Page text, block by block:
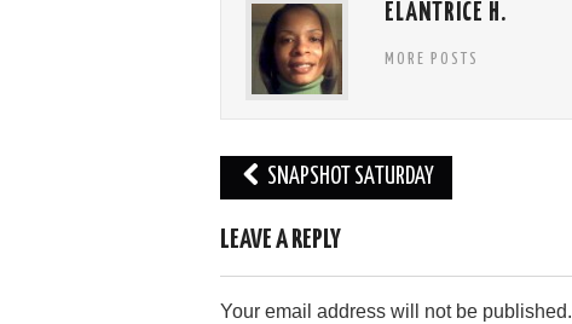
ELANTRICE H.
MORE POSTS
Post
navigation
SNAPSHOT SATURDAY
LEAVE A REPLY
Your email address will not be published.